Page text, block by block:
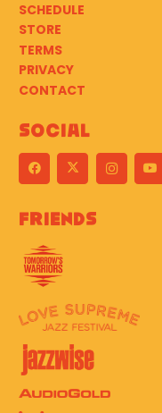
SCHEDULE
STORE
TERMS
PRIVACY
CONTACT
Social
Friends